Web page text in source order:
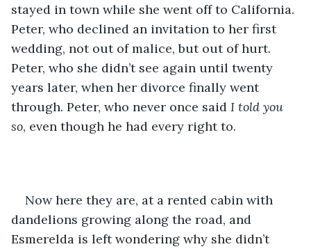
stayed in town while she went off to California.
Peter, who declined an invitation to her first
wedding, not out of malice, but out of hurt.
Peter, who she didn’t see again until twenty
years later, when her divorce finally went
through. Peter, who never once said I told you
so, even though he had every right to.
Now here they are, at a rented cabin with
dandelions growing along the road, and
Esmerelda is left wondering why she didn’t